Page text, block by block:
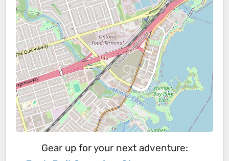
Gear up for your next adventure: